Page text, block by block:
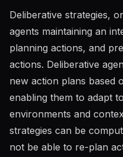
Deliberative strategies,
agents maintaining an
planning actions, and
actions. Deliberative
new action plans based
enabling them to adapt
environments and
strategies can be
not be able to re-plan